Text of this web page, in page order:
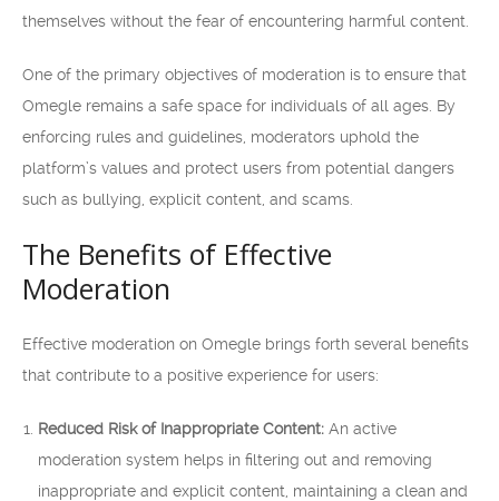
themselves without the fear of encountering harmful content.
One of the primary objectives of moderation is to ensure that
Omegle remains a safe space for individuals of all ages. By
enforcing rules and guidelines, moderators uphold the
platform’s values and protect users from potential dangers
such as bullying, explicit content, and scams.
The Benefits of Effective
Moderation
Effective moderation on Omegle brings forth several benefits
that contribute to a positive experience for users:
Reduced Risk of Inappropriate Content: An active
moderation system helps in filtering out and removing
inappropriate and explicit content, maintaining a clean and